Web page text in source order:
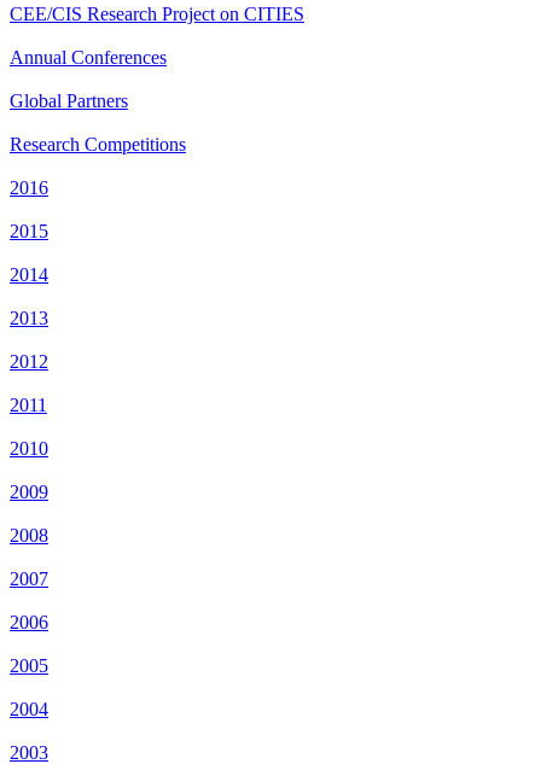
CEE/CIS Research Project on CITIES
Annual Conferences
Global Partners
Research Competitions
2016
2015
2014
2013
2012
2011
2010
2009
2008
2007
2006
2005
2004
2003